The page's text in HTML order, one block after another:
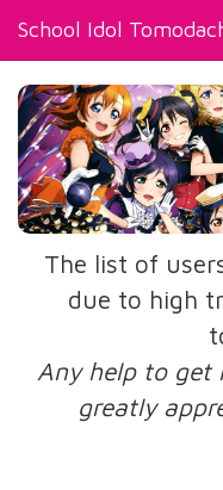
School Idol
The list of
due to high
Any help to get
greatly